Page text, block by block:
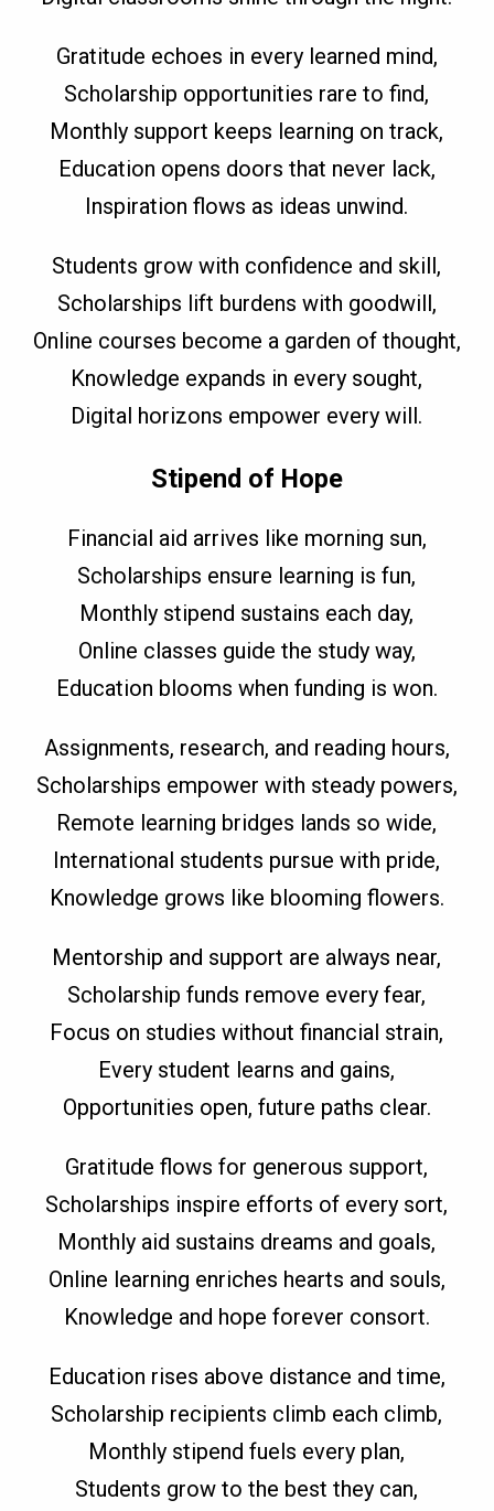
Gratitude echoes in every learned mind,
Scholarship opportunities rare to find,
Monthly support keeps learning on track,
Education opens doors that never lack,
Inspiration flows as ideas unwind.
Students grow with confidence and skill,
Scholarships lift burdens with goodwill,
Online courses become a garden of thought,
Knowledge expands in every sought,
Digital horizons empower every will.
Stipend of Hope
Financial aid arrives like morning sun,
Scholarships ensure learning is fun,
Monthly stipend sustains each day,
Online classes guide the study way,
Education blooms when funding is won.
Assignments, research, and reading hours,
Scholarships empower with steady powers,
Remote learning bridges lands so wide,
International students pursue with pride,
Knowledge grows like blooming flowers.
Mentorship and support are always near,
Scholarship funds remove every fear,
Focus on studies without financial strain,
Every student learns and gains,
Opportunities open, future paths clear.
Gratitude flows for generous support,
Scholarships inspire efforts of every sort,
Monthly aid sustains dreams and goals,
Online learning enriches hearts and souls,
Knowledge and hope forever consort.
Education rises above distance and time,
Scholarship recipients climb each climb,
Monthly stipend fuels every plan,
Students grow to the best they can,